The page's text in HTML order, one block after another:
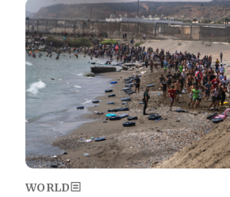
Image
WORLD